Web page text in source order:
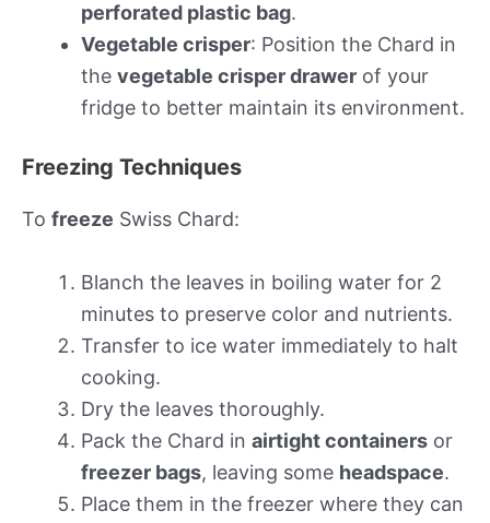
perforated plastic bag.
Vegetable crisper: Position the Chard in
the vegetable crisper drawer of your
fridge to better maintain its environment.
Freezing Techniques
To freeze Swiss Chard:
Blanch the leaves in boiling water for 2
minutes to preserve color and nutrients.
Transfer to ice water immediately to halt
cooking.
Dry the leaves thoroughly.
Pack the Chard in airtight containers or
freezer bags, leaving some headspace.
Place them in the freezer where they can